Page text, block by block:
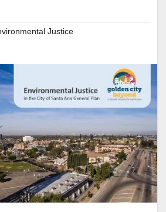
Justice